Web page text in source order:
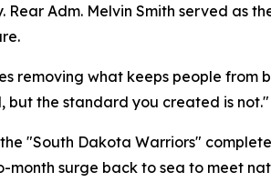
Adm. Melvin Smith served as
removing what keeps people from
but the standard you created is not."
"South Dakota Warriors"
month surge back to sea to meet